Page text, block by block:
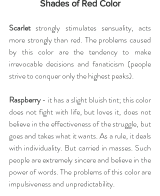
Shades of Red Color
Scarlet strongly stimulates sensuality, acts
more strongly than red. The problems caused
by this color are the tendency to make
irrevocable decisions and fanaticism (people
strive to conquer only the highest peaks).
Raspberry - it has a slight bluish tint; this color
does not fight with life, but loves it, does not
believe in the effectiveness of the struggle, but
goes and takes what it wants. As a rule, it deals
with individuality. But carried in masses. Such
people are extremely sincere and believe in the
power of words. The problems of this color are
impulsiveness and unpredictability.